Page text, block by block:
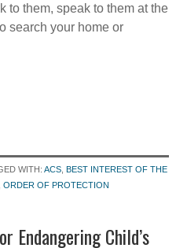
to them, speak to them at the
search your home or
WITH: ACS, BEST INTEREST OF THE
ORDER OF PROTECTION
Endangering Child’s